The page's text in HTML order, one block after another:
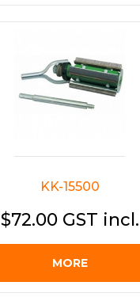
KK-15500
$72.00 GST incl.
MORE